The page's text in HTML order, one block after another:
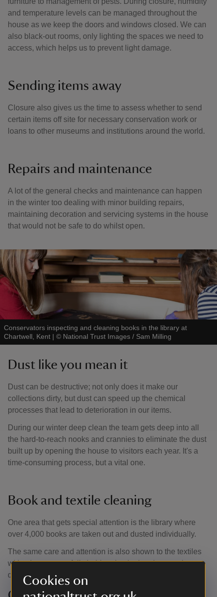
Cookies on
and temperature levels can be managed throughout the
house as we keep the doors and windows closed. We can
also black-out rooms, only lighting the spaces we need to
access, which helps us to prevent light damage.
Sending items away
Closure also gives us the time to assess whether to send
certain items off site for necessary conservation work or
loans to other museums and institutions around the world.
Repairs and maintenance
A lot of the general checks and maintenance can happen
in the winter too dealing with minor building repairs,
maintaining decoration and servicing systems in the house
that would not be safe to do whilst open.
Conservators inspecting and cleaning books in the library at
Chartwell, Kent | © National Trust Images / Sam Milling
Dust like you mean it
Dust can be destructive; not only does it make our
collections dirty, but dust can speed up the chemical
processes that lead to deterioration in our items.
During our winter deep clean the team gets deep into all
the hard-to-reach nooks and crannies to eliminate the dust
built up by opening the house to visitors each year. It's a
time-consuming process, but a vital one.
Book and textile cleaning
One area that gets special attention is the library where
over 4,000 books are taken out and dusted individually.
The same care and attention is also shown to the textiles
with a hoover carefully held under the brush to catch any
dust before it settles.